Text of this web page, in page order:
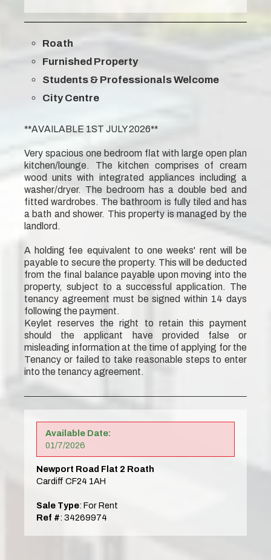
Roath
Furnished Property
Students & Professionals Welcome
City Centre
**AVAILABLE 1ST JULY 2026**
Very spacious one bedroom flat with large open plan
kitchen/lounge. The kitchen comprises of cream
wood units with integrated appliances including a
washer/dryer. The bedroom has a double bed and
fitted wardrobes. The bathroom is fully tiled and has
a bath and shower. This property is managed by the
landlord.
A holding fee equivalent to one weeks' rent will be
payable to secure the property. This will be deducted
from the final balance payable upon moving into the
property, subject to a successful application. The
tenancy agreement must be signed within 14 days
following the payment.
Keylet reserves the right to retain this payment
should the applicant have provided false or
misleading information at the time of applying for the
Tenancy or failed to take reasonable steps to enter
into the tenancy agreement.
Available Date:
01/7/2026
Newport Road Flat 2 Roath
Cardiff CF24 1AH
Sale Type: For Rent
Ref #: 34269974